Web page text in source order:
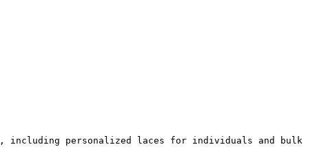
including personalized laces for individuals and bulk